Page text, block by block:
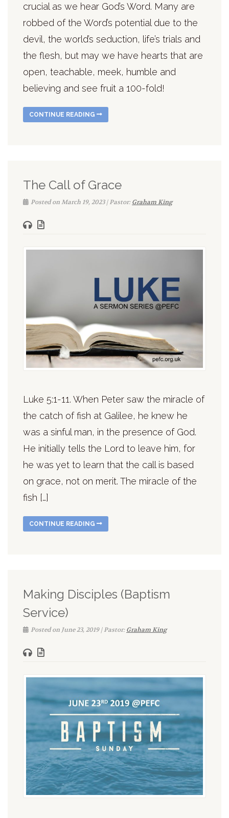
crucial as we hear God’s Word. Many are
robbed of the Word’s potential due to the
devil, the world’s seduction, life’s trials and
the flesh, but may we have hearts that are
open, teachable, meek, humble and
believing and see fruit a 100-fold!
CONTINUE READING
The Call of Grace
Posted on March 19, 2023 | Pastor:Graham King
Luke 5:1-11. When Peter saw the miracle of
the catch of fish at Galilee, he knew he
was a sinful man, in the presence of God.
He initially tells the Lord to leave him, for
he was yet to learn that the call is based
on grace, not on merit. The miracle of the
fish […]
CONTINUE READING
Making Disciples (Baptism
Service)
Posted on June 23, 2019 | Pastor:Graham King